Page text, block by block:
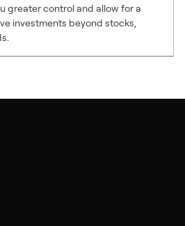
greater control and allow for a
investments beyond stocks,